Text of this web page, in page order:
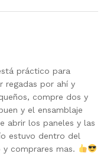
práctico para
regadas por ahí y
compre dos y
y el ensamblaje
abrir los paneles y las
estuvo dentro del
comprares mas.